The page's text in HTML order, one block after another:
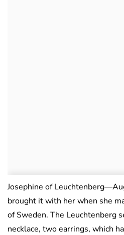
Josephine of
brought it with her when she
of Sweden. The Leuchtenberg
necklace, two earrings, which